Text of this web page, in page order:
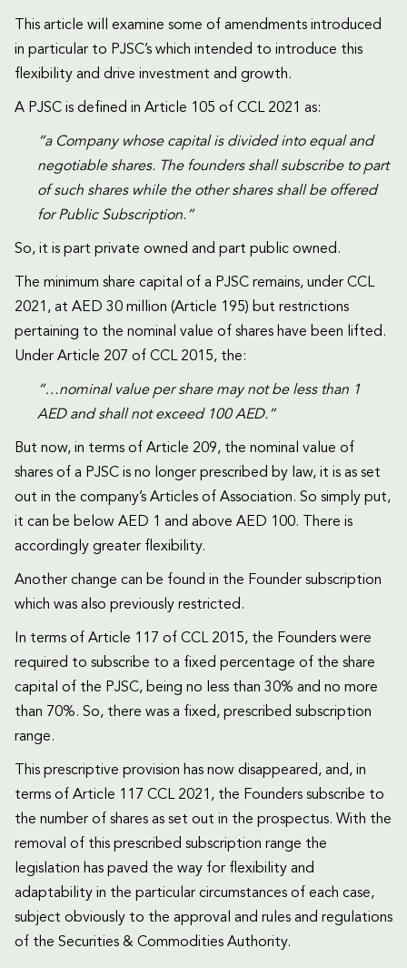
This article will examine some of amendments introduced
in particular to PJSC’s which intended to introduce this
flexibility and drive investment and growth.
A PJSC is defined in Article 105 of CCL 2021 as:
“a Company whose capital is divided into equal and
negotiable shares. The founders shall subscribe to part
of such shares while the other shares shall be offered
for Public Subscription.”
So, it is part private owned and part public owned.
The minimum share capital of a PJSC remains, under CCL
2021, at AED 30 million (Article 195) but restrictions
pertaining to the nominal value of shares have been lifted.
Under Article 207 of CCL 2015, the:
“…nominal value per share may not be less than 1
AED and shall not exceed 100 AED.”
But now, in terms of Article 209, the nominal value of
shares of a PJSC is no longer prescribed by law, it is as set
out in the company’s Articles of Association. So simply put,
it can be below AED 1 and above AED 100. There is
accordingly greater flexibility.
Another change can be found in the Founder subscription
which was also previously restricted.
In terms of Article 117 of CCL 2015, the Founders were
required to subscribe to a fixed percentage of the share
capital of the PJSC, being no less than 30% and no more
than 70%. So, there was a fixed, prescribed subscription
range.
This prescriptive provision has now disappeared, and, in
terms of Article 117 CCL 2021, the Founders subscribe to
the number of shares as set out in the prospectus. With the
removal of this prescribed subscription range the
legislation has paved the way for flexibility and
adaptability in the particular circumstances of each case,
subject obviously to the approval and rules and regulations
of the Securities & Commodities Authority.